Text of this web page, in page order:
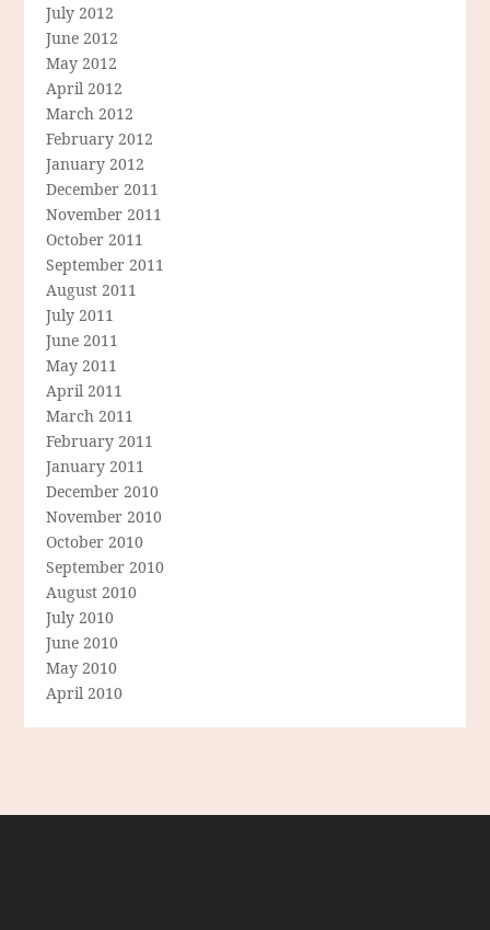
July 2012
June 2012
May 2012
April 2012
March 2012
February 2012
January 2012
December 2011
November 2011
October 2011
September 2011
August 2011
July 2011
June 2011
May 2011
April 2011
March 2011
February 2011
January 2011
December 2010
November 2010
October 2010
September 2010
August 2010
July 2010
June 2010
May 2010
April 2010